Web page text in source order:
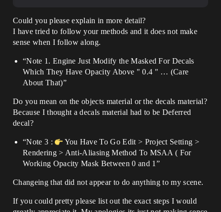
Could you please explain in more detail?
I have tried to follow your methods and it does not make
sense when I follow along.
“Note 1. Engine Just Modify the Masked For Decals
Which They Have Opacity Above " 0.4 " … (Care
About That)”
Do you mean on the objects material or the decals material?
Because I thought a decals material had to be Deferred
decal?
“Note 3 :
You Have To Go Edit > Project Setting >
Rendering > Anti-Aliasing Method To MSAA ( For
Working Opacity Mask Between 0 and 1”
Changeing that did not appear to do anything to my scene.
If you could pretty please list out the exact steps I would